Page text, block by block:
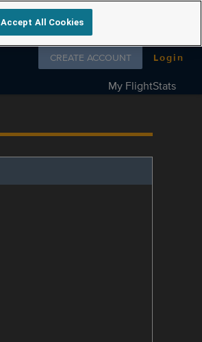
Follow us on
CREATE ACCOUNT Login
My FlightStats
Accept All Cookies